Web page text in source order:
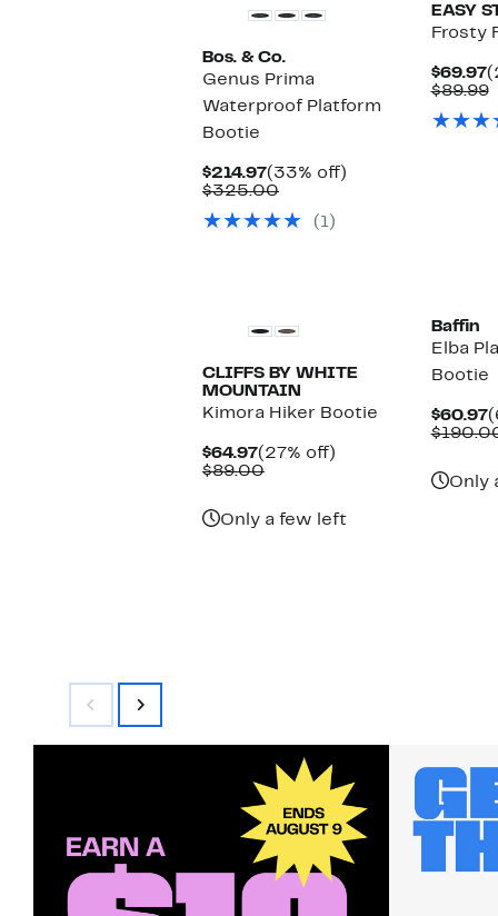
Bos. & Co.
Genus Prima
Waterproof Platform
Bootie
$214.97Current
Price
(33% off)
$325.00Comparable
$325.00
(1)
EASY
Frosty
$69.97
$89.99
CLIFFS BY WHITE
MOUNTAIN
Kimora Hiker Bootie
$64.97Current
Price
(27% off)
$89.00Comparable
Only a few left
Baffin
Elba
Bootie
$60.97
Only